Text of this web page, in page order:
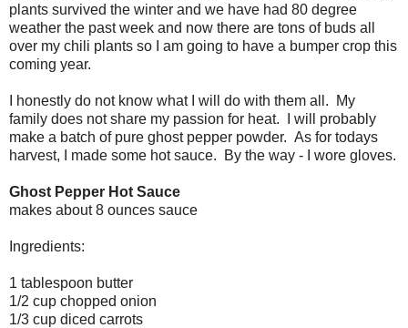
plants survived the winter and we have had 80 degree
weather the past week and now there are tons of buds all
over my chili plants so I am going to have a bumper crop this
coming year.
I honestly do not know what I will do with them all. My
family does not share my passion for heat. I will probably
make a batch of pure ghost pepper powder. As for todays
harvest, I made some hot sauce. By the way - I wore gloves.
Ghost Pepper Hot Sauce
makes about 8 ounces sauce
Ingredients:
1 tablespoon butter
1/2 cup chopped onion
1/3 cup diced carrots